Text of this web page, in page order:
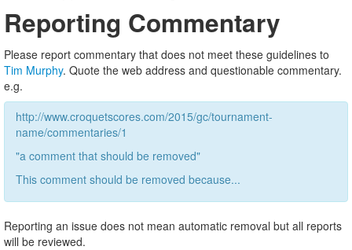
Reporting Commentary
Please report commentary that does not meet these guidelines to
Tim Murphy. Quote the web address and questionable commentary.
e.g.
http://www.croquetscores.com/2015/gc/tournament-
name/commentaries/1
"a comment that should be removed"
This comment should be removed because...
Reporting an issue does not mean automatic removal but all reports
will be reviewed.